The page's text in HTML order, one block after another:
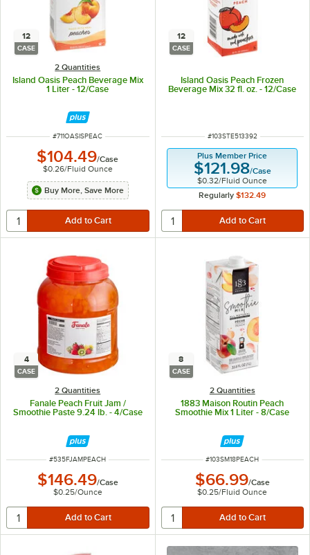
12
CASE
2 Quantities
Island Oasis Peach Beverage Mix
1 Liter - 12/Case
ITEM NUMBER
#711OASISPEAC
$104.49/Case
$0.26/Fluid Ounce
Buy More, Save More
12
CASE
Island Oasis Peach Frozen
Beverage Mix 32 fl. oz. - 12/Case
ITEM NUMBER
#103STE513392
Plus Member Price
$121.98/Case
$0.32/Fluid Ounce
Regularly $132.49
4
CASE
2 Quantities
Fanale Peach Fruit Jam /
Smoothie Paste 9.24 lb. - 4/Case
ITEM NUMBER
#535FJAMPEACH
$146.49/Case
$0.25/Ounce
8
CASE
2 Quantities
1883 Maison Routin Peach
Smoothie Mix 1 Liter - 8/Case
ITEM NUMBER
#103SM18PEACH
$66.99/Case
$0.25/Fluid Ounce